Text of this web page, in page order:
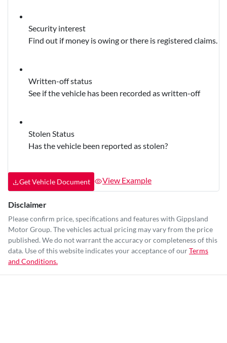
Security interest
Find out if money is owing or there is registered claims.
Written-off status
See if the vehicle has been recorded as written-off
Stolen Status
Has the vehicle been reported as stolen?
Get Vehicle Document View Example
Disclaimer
Please confirm price, specifications and features with Gippsland
Motor Group. The vehicles actual pricing may vary from the price
published. We do not warrant the accuracy or completeness of this
data. Use of this website indicates your acceptance of ourTerms
and Conditions.